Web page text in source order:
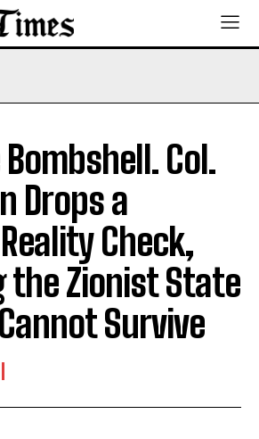
Col.
Drops a
Check,
the Zionist State
Survive